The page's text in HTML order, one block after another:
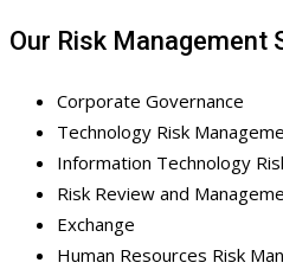
Our Risk Management
Corporate Governance
Technology Risk
Information Technology
Risk Review and
Exchange
Human Resources Risk